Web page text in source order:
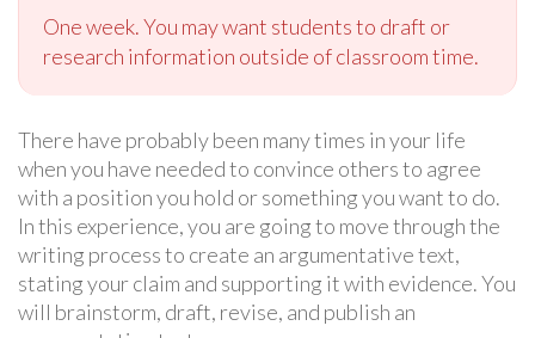
One week. You may want students to draft or
research information outside of classroom time.
There have probably been many times in your life
when you have needed to convince others to agree
with a position you hold or something you want to do.
In this experience, you are going to move through the
writing process to create an argumentative text,
stating your claim and supporting it with evidence. You
will brainstorm, draft, revise, and publish an